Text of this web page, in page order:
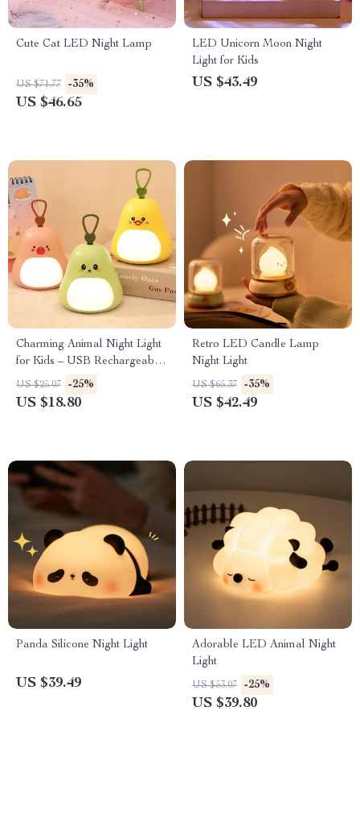
Cute Cat LED Night Lamp
US $71.77 -35%
US $46.65
LED Unicorn Moon Night
Light for Kids
US $43.49
Charming Animal Night Light
for Kids – USB Rechargeable
Bedside Lamp
US $25.07 -25%
US $18.80
Retro LED Candle Lamp
Night Light
US $65.37 -35%
US $42.49
Panda Silicone Night Light
US $39.49
Adorable LED Animal Night
Light
US $53.07 -25%
US $39.80